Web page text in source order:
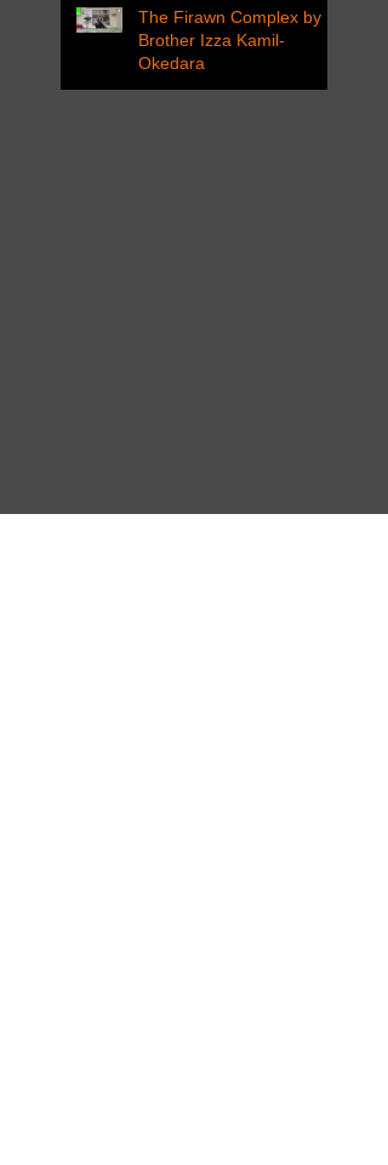
The Firawn Complex by
Brother Izza Kamil-
Okedara